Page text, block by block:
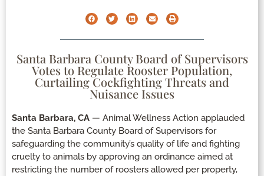
Santa Barbara County Board of Supervisors
Votes to Regulate Rooster Population,
Curtailing Cockfighting Threats and
Nuisance Issues
Santa Barbara, CA — Animal Wellness Action applauded
the Santa Barbara County Board of Supervisors for
safeguarding the community’s quality of life and fighting
cruelty to animals by approving an ordinance aimed at
restricting the number of roosters allowed per property,